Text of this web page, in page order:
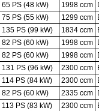
65 PS (48 kW) 1998 ccm
75 PS (55 kW) 1299 ccm
135 PS (99 kW) 1834 ccm
82 PS (60 kW) 1998 ccm
82 PS (60 kW) 1998 ccm
131 PS (96 kW) 2300 ccm
114 PS (84 kW) 2300 ccm
82 PS (60 kW) 2335 ccm
113 PS (83 kW) 2300 ccm